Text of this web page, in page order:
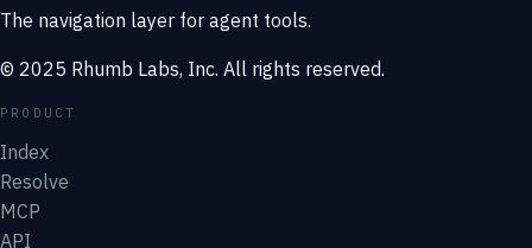
The navigation layer for agent tools.
© 2025 Rhumb Labs, Inc. All rights reserved.
PRODUCT
Index
Resolve
MCP
API